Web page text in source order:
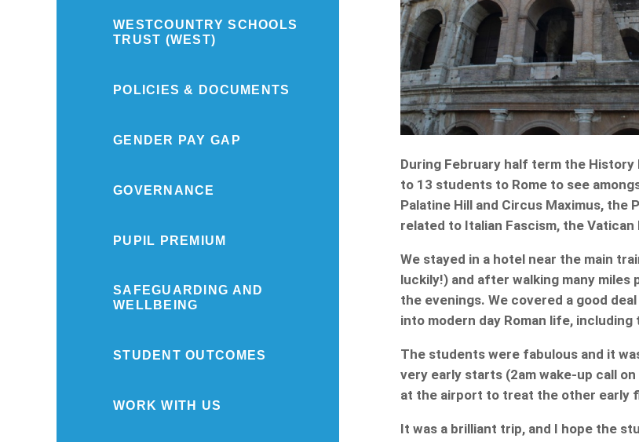
During February half term the
to 13 students to Rome to see
Palatine Hill and Circus Maximus,
related to Italian Fascism, the
We stayed in a hotel near the main
luckily!) and after walking many miles
the evenings. We covered a good
into modern day Roman life,
The students were fabulous and it
very early starts (2am wake-up call
at the airport to treat the other early
It was a brilliant trip, and I hope the
WESTCOUNTRY SCHOOLS
TRUST (WEST)
POLICIES & DOCUMENTS
GENDER PAY GAP
GOVERNANCE
PUPIL PREMIUM
SAFEGUARDING AND
WELLBEING
STUDENT OUTCOMES
WORK WITH US